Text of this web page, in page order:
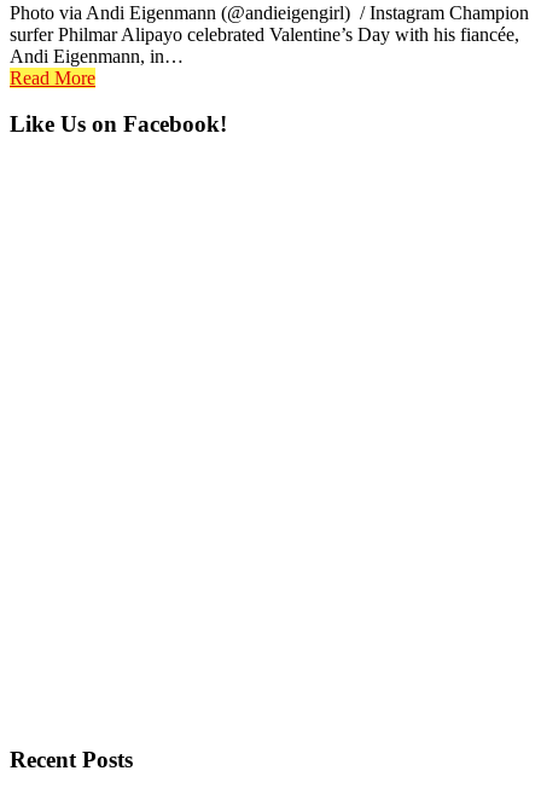
Photo via Andi Eigenmann (@andieigengirl) / Instagram Champion
surfer Philmar Alipayo celebrated Valentine’s Day with his fiancée,
Andi Eigenmann, in…
Read More
Primary
Like Us on Facebook!
Recent Posts